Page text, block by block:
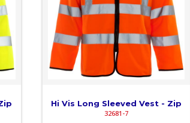
Hi Vis Long Sleeved Vest - Zip
32681-7